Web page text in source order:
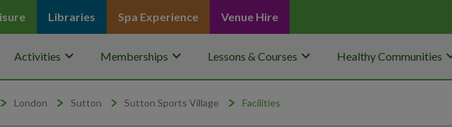
Libraries Spa Experience Venue Hire
Activities keyboard_arrow_down Memberships keyboard_arrow_down Lessons & Courses keyboard_arrow_down Healthy Communities
London Sutton Sutton Sports Village Facilities